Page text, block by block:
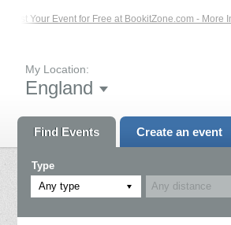
List Your Event for Free at BookitZone.com - More
My Location:
England
Find Events Create an event
Type
Any type